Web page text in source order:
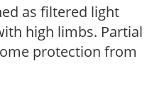
as filtered light
high limbs. Partial
protection from